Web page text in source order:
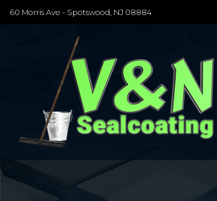
60 Morris Ave - Spotswood, NJ 08884